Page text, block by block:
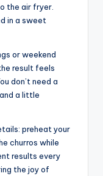
the air fryer.
in a sweet
or weekend
result feels
don’t need a
a little
preheat your
churros while
results every
the joy of